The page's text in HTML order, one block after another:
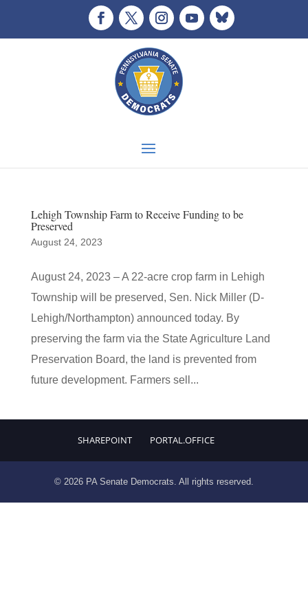
Lehigh Township Farm to Receive Funding to be
Preserved
August 24, 2023
August 24, 2023 – A 22-acre crop farm in Lehigh
Township will be preserved, Sen. Nick Miller (D-
Lehigh/Northampton) announced today. By
preserving the farm via the State Agriculture Land
Preservation Board, the land is prevented from
future development. Farmers sell...
SHAREPOINT PORTAL.OFFICE
© 2026 PA Senate Democrats. All rights reserved.